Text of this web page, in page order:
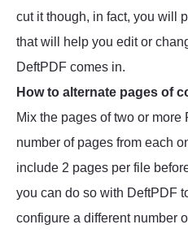
cut it though, in fact, you will
that will help you edit or
DeftPDF comes in.
How to alternate pages of
Mix the pages of two or
number of pages from each
include 2 pages per file
you can do so with DeftPDF
configure a different number